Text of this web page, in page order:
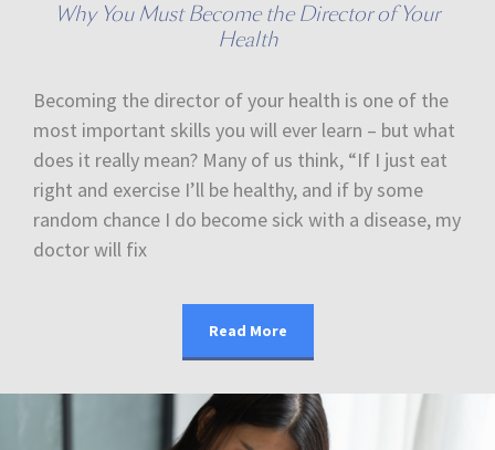
Why You Must Become the Director of Your
Health
Becoming the director of your health is one of the
most important skills you will ever learn – but what
does it really mean? Many of us think, “If I just eat
right and exercise I’ll be healthy, and if by some
random chance I do become sick with a disease, my
doctor will fix
Read More